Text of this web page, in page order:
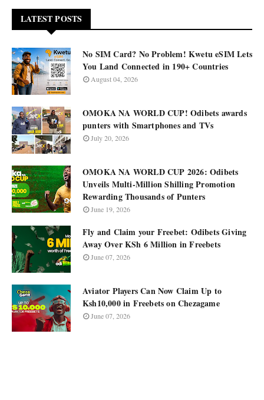
LATEST POSTS
No SIM Card? No Problem! Kwetu eSIM Lets
You Land Connected in 190+ Countries
August 04, 2026
OMOKA NA WORLD CUP! Odibets awards
punters with Smartphones and TVs
July 20, 2026
OMOKA NA WORLD CUP 2026: Odibets
Unveils Multi-Million Shilling Promotion
Rewarding Thousands of Punters
June 19, 2026
Fly and Claim your Freebet: Odibets Giving
Away Over KSh 6 Million in Freebets
June 07, 2026
Aviator Players Can Now Claim Up to
Ksh10,000 in Freebets on Chezagame
June 07, 2026